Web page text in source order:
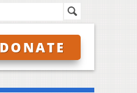
DONATE